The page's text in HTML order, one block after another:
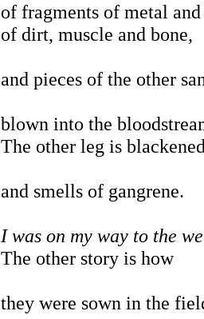
of fragments of metal and
of dirt, muscle and bone,
and pieces of the other
blown into the
The other leg is
and smells of gangrene.
I was on my way to the
The other story is how
they were sown in the